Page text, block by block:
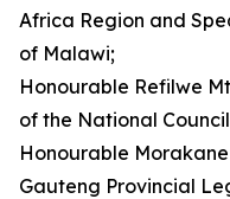
Africa Region and
of Malawi;
Honourable Refilwe
of the National
Honourable
Gauteng Provincial